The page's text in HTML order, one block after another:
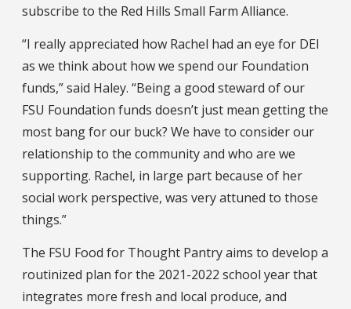
subscribe to the Red Hills Small Farm Alliance.
“I really appreciated how Rachel had an eye for DEI
as we think about how we spend our Foundation
funds,” said Haley. “Being a good steward of our
FSU Foundation funds doesn’t just mean getting the
most bang for our buck? We have to consider our
relationship to the community and who are we
supporting. Rachel, in large part because of her
social work perspective, was very attuned to those
things.”
The FSU Food for Thought Pantry aims to develop a
routinized plan for the 2021-2022 school year that
integrates more fresh and local produce, and